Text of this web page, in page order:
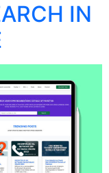
IN